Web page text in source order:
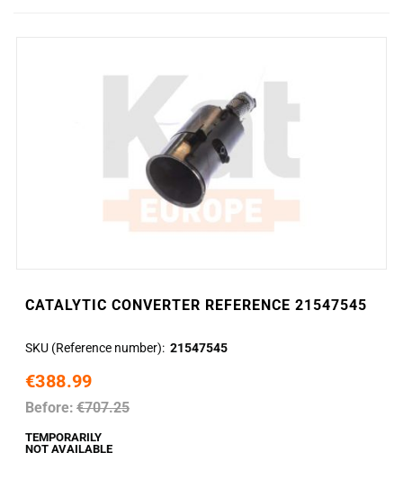
CATALYTIC CONVERTER REFERENCE 21547545
SKU (Reference number) 21547545
€388.99
Before: €707.25
TEMPORARILY
NOT AVAILABLE